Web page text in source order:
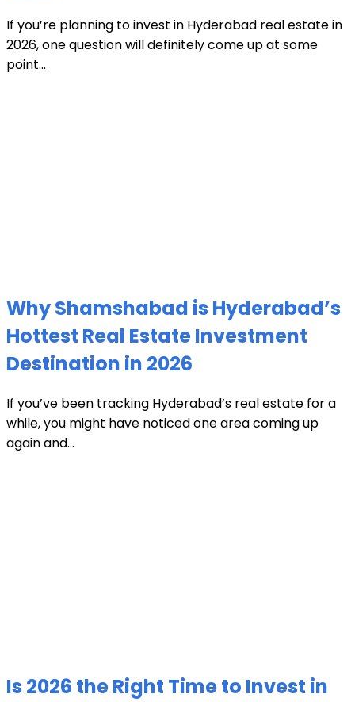
If you’re planning to invest in Hyderabad real estate in
2026, one question will definitely come up at some
point...
Why Shamshabad is Hyderabad’s
Hottest Real Estate Investment
Destination in 2026
If you’ve been tracking Hyderabad’s real estate for a
while, you might have noticed one area coming up
again and...
Is 2026 the Right Time to Invest in